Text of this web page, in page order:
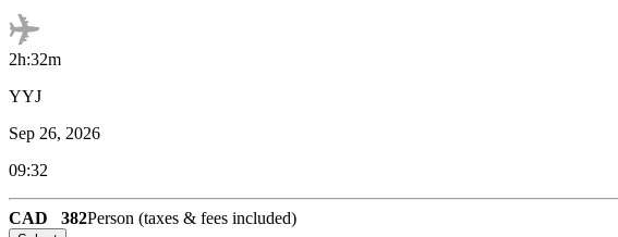
2h:32m
YYJ
Sep 26, 2026
09:32
CAD 382Person (taxes & fees included)